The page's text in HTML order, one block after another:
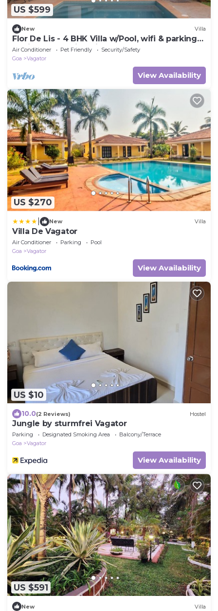
US $599
New Villa
Flor De Lis - 4 BHK Villa w/Pool, wifi & parking
behind Sakana in Anjuna
Air Conditioner Pet Friendly
Security/Safety
Goa
Vagator
View Availability
US $270
New Villa
Villa De Vagator
Air Conditioner Parking
Pool
Goa
Vagator
View Availability
US $10
10.0(2 Reviews) Hostel
Jungle by sturmfrei Vagator
Parking Designated Smoking Area
Balcony/Terrace
Goa
Vagator
View Availability
US $591
New Villa